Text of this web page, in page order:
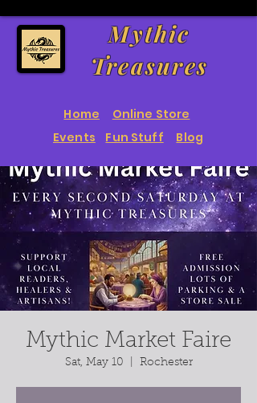
Mythic
Treasures
Home
Online Store
Events
Fun Stuff Blog
Mythic Market Faire
Sat, May 10 Rochester